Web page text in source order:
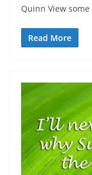
Quinn View
Read More